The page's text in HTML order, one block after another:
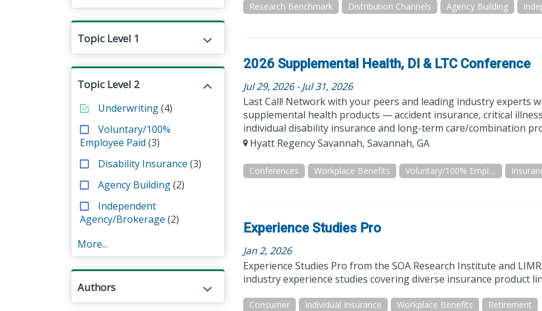
Topic Level 1
Topic Level 2
Underwriting(4)
Voluntary/100%
Employee Paid (3)
Disability Insurance (3)
Agency Building(2)
Independent
Agency/Brokerage (2)
More...
Authors
Research Benchmark Distribution Channels Agency Building
2026 Supplemental Health, DI & LTC Conference
Jul 29, 2026 - Jul 31, 2026
Last Call! Network with your peers and leading industry experts
supplemental health products — accident insurance, critical
individual disability insurance and long-term care/combination
Hyatt Regency Savannah, Savannah, GA
Conferences Workplace Benefits Voluntary/100% Employee Paid
Experience Studies Pro
Jan 2, 2026
Experience Studies Pro from the SOA Research Institute and
industry experience studies covering diverse insurance product
Consumer Individual Insurance Workplace Benefits Retirement